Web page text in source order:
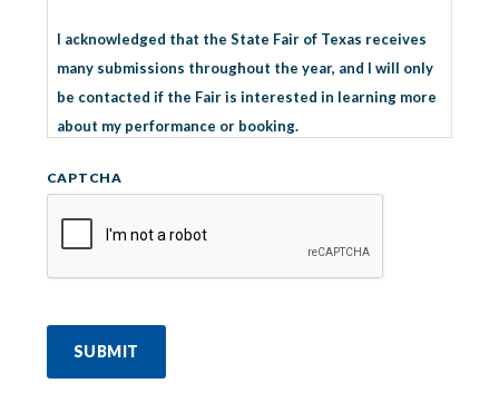
I acknowledged that the State Fair of Texas receives
many submissions throughout the year, and I will only
be contacted if the Fair is interested in learning more
about my performance or booking.
I understand multiple entertainment submissions do
Fair of Texas.
CAPTCHA
SUBMIT